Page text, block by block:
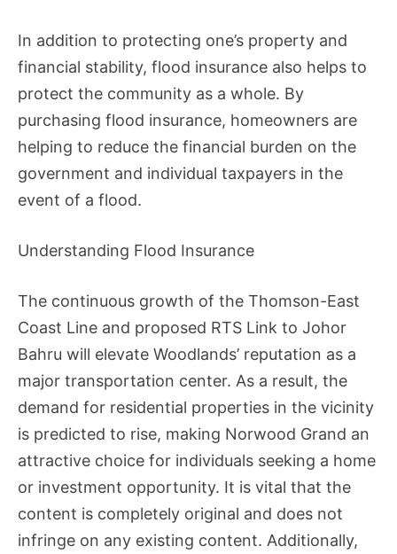
In addition to protecting one’s property and
financial stability, flood insurance also helps to
protect the community as a whole. By
purchasing flood insurance, homeowners are
helping to reduce the financial burden on the
government and individual taxpayers in the
event of a flood.
Understanding Flood Insurance
The continuous growth of the Thomson-East
Coast Line and proposed RTS Link to Johor
Bahru will elevate Woodlands’ reputation as a
major transportation center. As a result, the
demand for residential properties in the vicinity
is predicted to rise, making Norwood Grand an
attractive choice for individuals seeking a home
or investment opportunity. It is vital that the
content is completely original and does not
infringe on any existing content. Additionally,